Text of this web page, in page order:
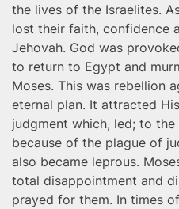
the lives of the Israelites.
lost their faith, confidence
Jehovah. God was
to return to Egypt and
Moses. This was rebellion
eternal plan. It attracted
judgment which, led; to
because of the plague of
also became leprous.
total disappointment and
prayed for them. In times